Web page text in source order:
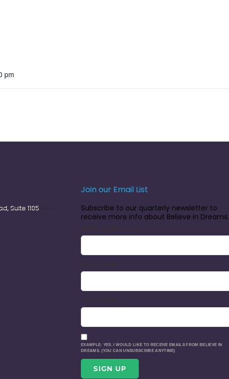
pm
Suite 1105
Join our Email List
Subscribe to our quarterly newsletter to
receive more info about Believe in Dreams.
EXAMPLE: YES, I WOULD LIKE TO RECEIVE EMAILS FROM BELIEVE IN
DREAMS. (YOU CAN UNSUBSCRIBE ANYTIME)